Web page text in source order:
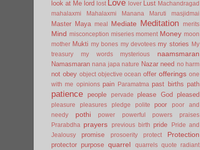
look at Me lord lost Love lover Lust Machandragad
mahalaxmi
Mahalaxmi Manana Maruti masjidmai
Master Maya meal Mediate Meditation merits
Mind misconception miseries moment Money moon
mother Mukti my bones my devotees my stories
My
treasury
my words mysterious naamsmaran
Namasmaran nana japa nature Nazar need no harm
not obey object objective ocean offer offerings one
with me opinions pain Paramatma past births path
patience people pervade please God pleased
pleasure pleasures pledge polite poor
poor and
needy
pothi power powerful powers
praises
Prarabdha
prayers previous birth pride
Pride and
Jealousy
promise prosoerity protect Protection
protector purpose quarrel quarrels quote radiant